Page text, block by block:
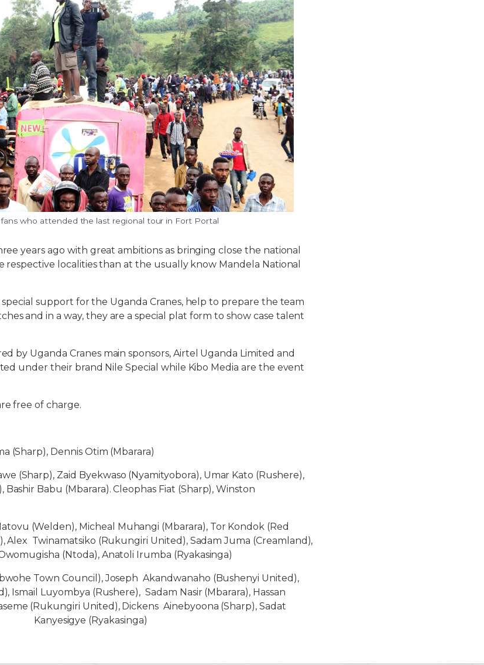
who attended the last regional tour in Fort Portal
years ago with great ambitions as bringing close the national
respective localities than at the usually know Mandela National
support for the Uganda Cranes, help to prepare the team
and in a way, they are a special plat form to show case talent
by Uganda Cranes main sponsors, Airtel Uganda Limited and
under their brand Nile Special while Kibo Media are the event
free of charge.
(Sharp), Dennis Otim (Mbarara)
(Sharp), Zaid Byekwaso (Nyamityobora), Umar Kato (Rushere),
Babu (Mbarara). Cleophas Fiat (Sharp), Winston
(Welden), Micheal Muhangi (Mbarara), Tor Kondok (Red
Alex Twinamatsiko (Rukungiri United), Sadam Juma (Creamland),
(Ntoda), Anatoli Irumba (Ryakasinga)
Town Council), Joseph Akandwanaho (Bushenyi United),
Ismail Luyombya (Rushere), Sadam Nasir (Mbarara), Hassan
(Rukungiri United), Dickens Ainebyoona (Sharp), Sadat
Kanyesigye (Ryakasinga)